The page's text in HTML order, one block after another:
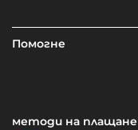
Помогне
методи на плащане